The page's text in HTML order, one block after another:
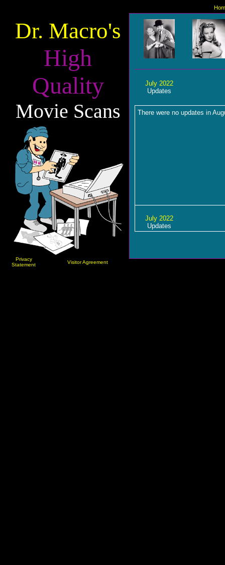
Dr. Macro's
High
Quality
Movie Scans
Privacy
Statement
Visitor Agreement
July 2022
Updates
There were no updates in
July 2022
Updates